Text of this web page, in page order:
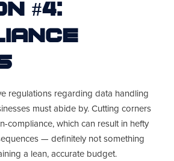
#4:
regulations regarding data handling
must abide by. Cutting corners
compliance, which can result in hefty
— definitely not something
a lean, accurate budget.